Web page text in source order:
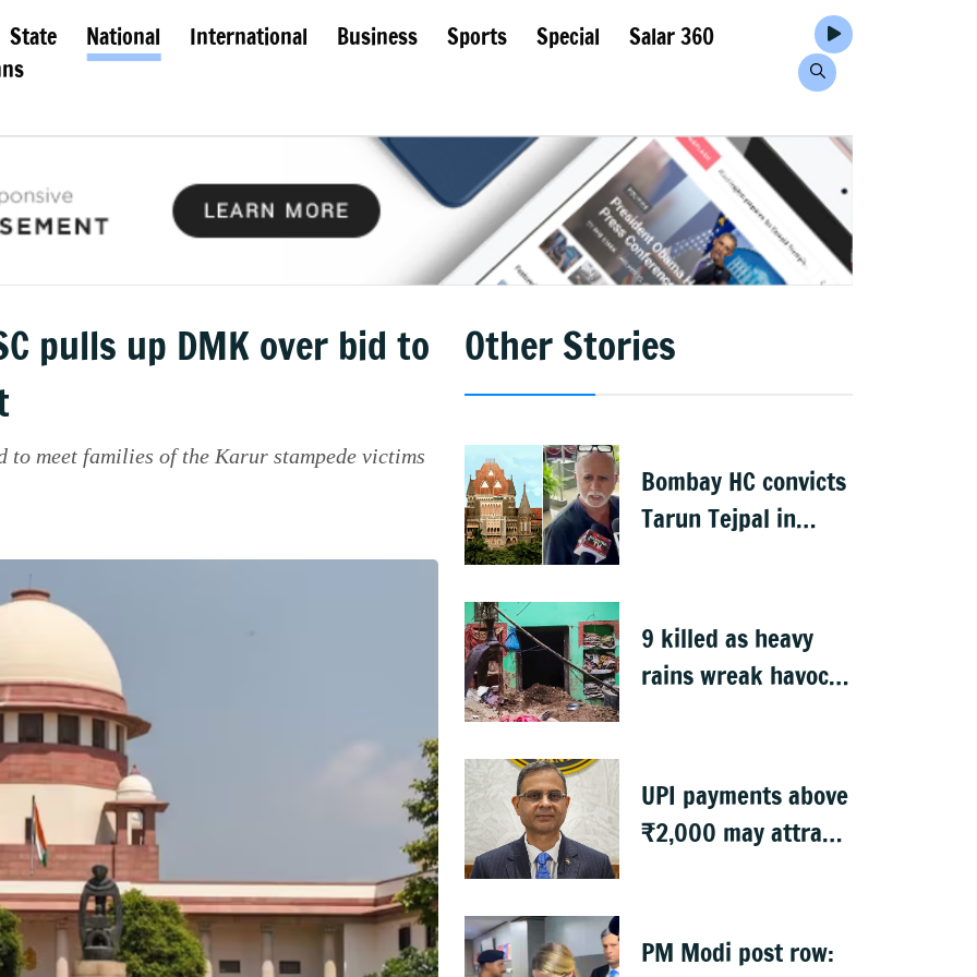
State National International Business Sports Special
Salar 360
pulls up DMK over bid to
to meet families of the Karur stampede victims
Other Stories
Bombay HC convicts
Tarun Tejpal in
9 killed as heavy
rains wreak havoc
UPI payments above
₹2,000 may attract
PM Modi post row: